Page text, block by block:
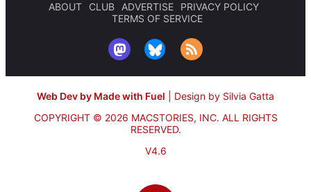
ABOUT CLUB ADVERTISE
PRIVACY POLICY
TERMS OF SERVICE
Web Dev by Made with Fuel
Design by Silvia Gatta
COPYRIGHT © 2026 MACSTORIES, INC. ALL RIGHTS
RESERVED.
V4.6